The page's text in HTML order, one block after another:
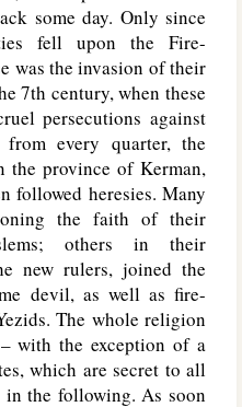
some day. Only since
fell upon the Fire-
was the invasion of their
7th century, when these
persecutions against
every quarter, the
the province of Kerman,
followed heresies. Many
the faith of their
others in their
new rulers, joined the
devil, as well as fire-
The whole religion
with the exception of a
which are secret to all
in the following. As soon